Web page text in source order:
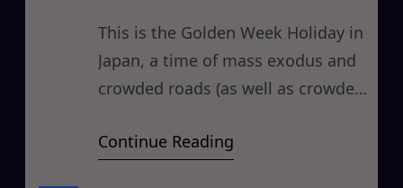
This is the Golden Week Holiday in
Japan, a time of mass exodus and
crowded roads (as well as crowded
restaurants, trains, buses, malls,
Continue Reading